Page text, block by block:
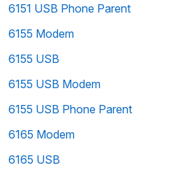
6151 USB Phone Parent
6155 Modem
6155 USB
6155 USB Modem
6155 USB Phone Parent
6165 Modem
6165 USB